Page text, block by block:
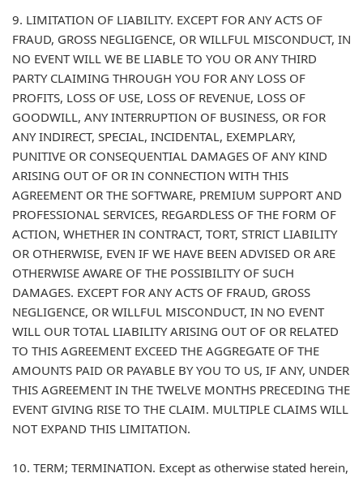
9. LIMITATION OF LIABILITY. EXCEPT FOR ANY ACTS OF
FRAUD, GROSS NEGLIGENCE, OR WILLFUL MISCONDUCT, IN
NO EVENT WILL WE BE LIABLE TO YOU OR ANY THIRD
PARTY CLAIMING THROUGH YOU FOR ANY LOSS OF
PROFITS, LOSS OF USE, LOSS OF REVENUE, LOSS OF
GOODWILL, ANY INTERRUPTION OF BUSINESS, OR FOR
ANY INDIRECT, SPECIAL, INCIDENTAL, EXEMPLARY,
PUNITIVE OR CONSEQUENTIAL DAMAGES OF ANY KIND
ARISING OUT OF OR IN CONNECTION WITH THIS
AGREEMENT OR THE SOFTWARE, PREMIUM SUPPORT AND
PROFESSIONAL SERVICES, REGARDLESS OF THE FORM OF
ACTION, WHETHER IN CONTRACT, TORT, STRICT LIABILITY
OR OTHERWISE, EVEN IF WE HAVE BEEN ADVISED OR ARE
OTHERWISE AWARE OF THE POSSIBILITY OF SUCH
DAMAGES. EXCEPT FOR ANY ACTS OF FRAUD, GROSS
NEGLIGENCE, OR WILLFUL MISCONDUCT, IN NO EVENT
WILL OUR TOTAL LIABILITY ARISING OUT OF OR RELATED
TO THIS AGREEMENT EXCEED THE AGGREGATE OF THE
AMOUNTS PAID OR PAYABLE BY YOU TO US, IF ANY, UNDER
THIS AGREEMENT IN THE TWELVE MONTHS PRECEDING THE
EVENT GIVING RISE TO THE CLAIM. MULTIPLE CLAIMS WILL
NOT EXPAND THIS LIMITATION.
10. TERM; TERMINATION. Except as otherwise stated herein,